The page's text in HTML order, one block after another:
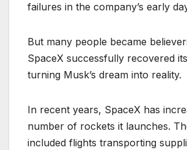
failures in the company’s early
But many people became
SpaceX successfully recovered
turning Musk’s dream into reality.
In recent years, SpaceX has
number of rockets it launches.
included flights transporting